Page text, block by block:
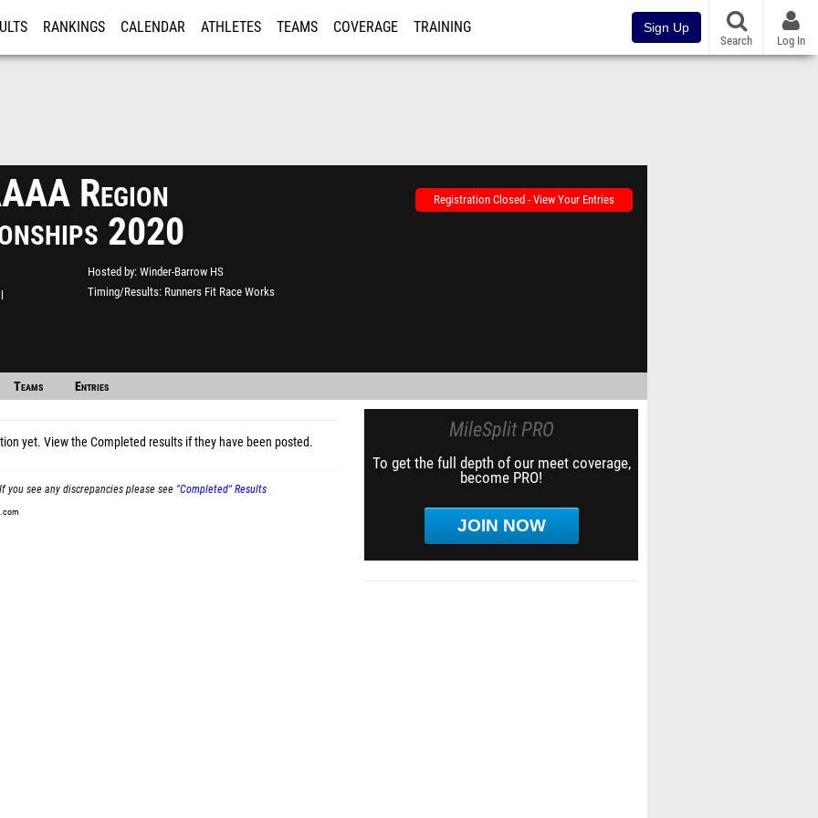
RANKINGS CALENDAR ATHLETES TEAMS COVERAGE TRAINING Sign Up
Search Log In
Region
2020
Hosted by Winder-Barrow HS
Timing/Results Runners Fit Race Works
Registration Closed - View Your Entries
Teams Entries
yet. View the Completed results if they have been posted.
see any discrepancies please see "Completed" Results
MileSplit PRO
To get the full depth of our meet coverage,
become PRO!
JOIN NOW